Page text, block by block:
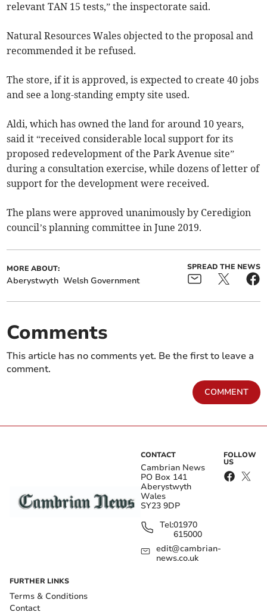
relevant TAN 15 tests,” the inspectorate said.
Natural Resources Wales objected to the proposal and
recommended it be refused.
The store, if it is approved, is expected to create 40 jobs
and see a long-standing empty site used.
Aldi, which has owned the land for around 10 years,
said it “received considerable local support for its
proposed redevelopment of the Park Avenue site”
during a consultation exercise, while dozens of letter of
support for the development were received.
The plans were approved unanimously by Ceredigion
council’s planning committee in June 2019.
MORE ABOUT:
Aberystwyth Welsh Government
SPREAD THE NEWS
Comments
This article has no comments yet. Be the first to leave a
comment.
COMMENT
CONTACT
Cambrian News
PO Box 141
Aberystwyth
Wales
SY23 9DP
Tel:01970
615000
edit@cambrian-
news.co.uk
FOLLOW
US
FURTHER LINKS
Terms & Conditions
Contact